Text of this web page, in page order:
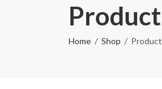
Product
Home Shop